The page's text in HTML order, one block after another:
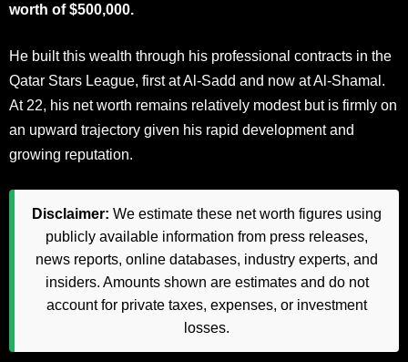
worth of $500,000.
He built this wealth through his professional contracts in the
Qatar Stars League, first at Al-Sadd and now at Al-Shamal.
At 22, his net worth remains relatively modest but is firmly on
an upward trajectory given his rapid development and
growing reputation.
Disclaimer: We estimate these net worth figures using
publicly available information from press releases,
news reports, online databases, industry experts, and
insiders. Amounts shown are estimates and do not
account for private taxes, expenses, or investment
losses.